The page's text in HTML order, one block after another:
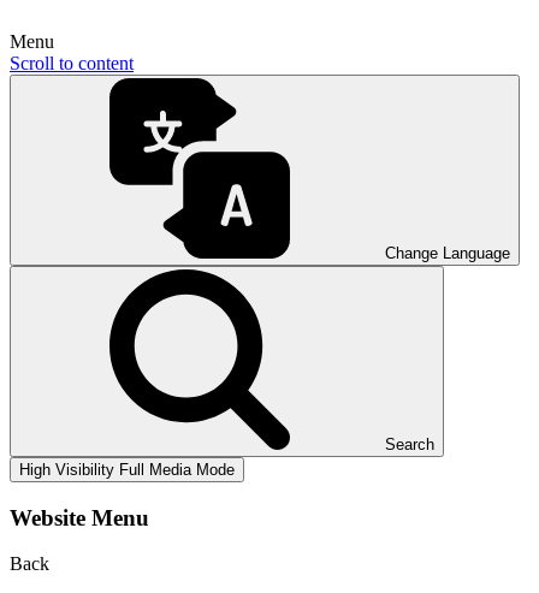
Menu
Scroll to content
Change Language
Search
High Visibility Full Media Mode
Website Menu
Back